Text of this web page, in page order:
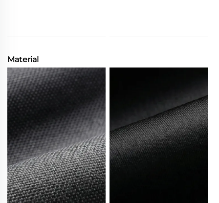
Material